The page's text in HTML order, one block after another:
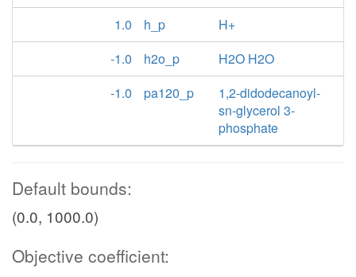
1.0
h_p
H+
-1.0
h2o_p
H2O H2O
-1.0
pa120_p
1,2-didodecanoyl-
sn-glycerol 3-
phosphate
Default bounds:
(0.0, 1000.0)
Objective coefficient: